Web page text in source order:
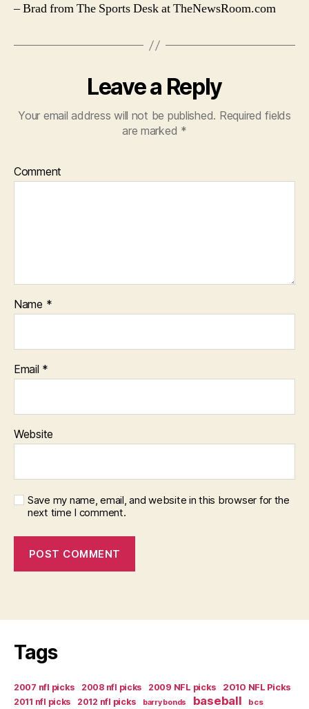
– Brad from The Sports Desk at TheNewsRoom.com
Leave a Reply
Your email address will not be published. Required fields
are marked *
Comment
Name *
Email *
Website
Save my name, email, and website in this browser for the
next time I comment.
Tags
2007 nfl picks 2008 nfl picks 2009 NFL picks
2010 NFL Picks
2011 nfl picks
2012 nfl picks barry bonds baseball bcs